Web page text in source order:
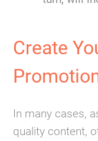
Create
In many cases,
quality content,